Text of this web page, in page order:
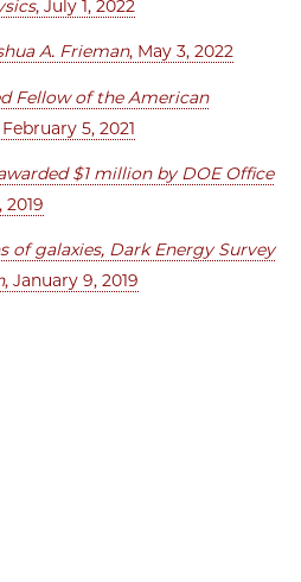
, July 1, 2022
A. Frieman, May 3, 2022
Fellow of the American
February 5, 2021
$1 million by DOE Office
2019
galaxies, Dark Energy Survey
, January 9, 2019